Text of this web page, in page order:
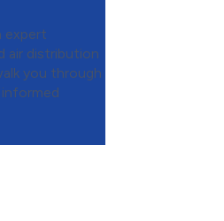
expert
air distribution
you through